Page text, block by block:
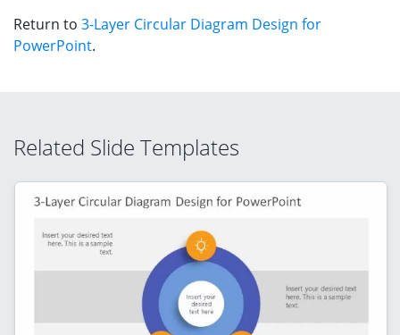
Return to 3-Layer Circular Diagram Design for
PowerPoint.
Related Slide Templates